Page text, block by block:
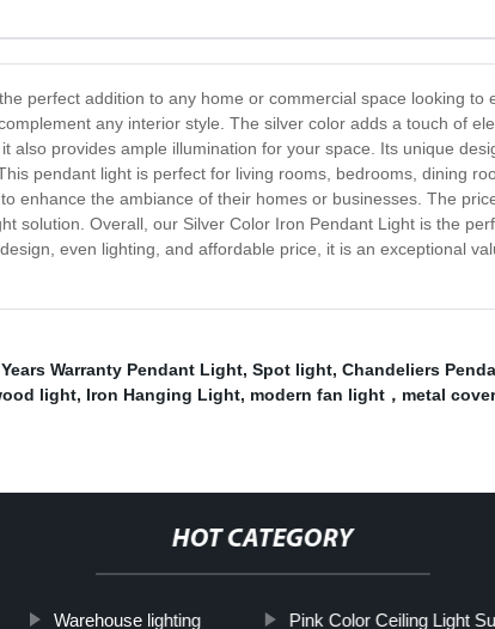
perfect addition to any home or commercial space looking
any interior style. The silver color adds a touch of
also provides ample illumination for your space. Its unique
pendant light is perfect for living rooms, bedrooms, dining
enhance the ambiance of their homes or businesses. The
solution. Overall, our Silver Color Iron Pendant Light is the
even lighting, and affordable price, it is an exceptional
Warranty Pendant Light, Spot light, Chandeliers
light, Iron Hanging Light, modern fan light，metal
HOT CATEGORY
Warehouse lighting Pink Color Ceiling Light